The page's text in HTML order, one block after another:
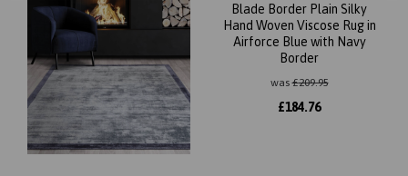
Blade Border Plain Silky
Hand Woven Viscose Rug in
Airforce Blue with Navy
Border
was£209.95
£184.76